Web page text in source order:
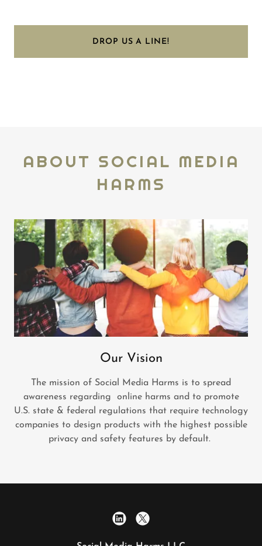
DROP US A LINE!
ABOUT SOCIAL MEDIA
HARMS
Our Vision
The mission of Social Media Harms is to spread
awareness regarding online harms and to promote
U.S. state & federal regulations that require technology
companies to design products with the highest possible
privacy and safety features by default.